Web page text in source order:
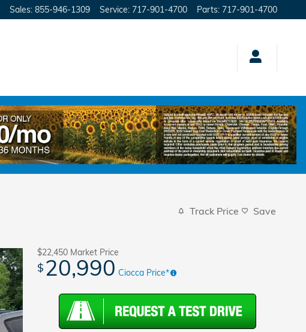
Sales: 855-946-1309 Service: 717-901-4700 Parts: 717-901-4700
Track Price Save
$22,450 Market Price
$ 20,990 Ciocca Price*